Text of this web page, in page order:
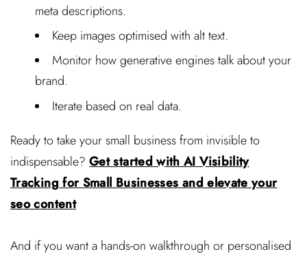
meta descriptions.
Keep images optimised with alt text.
Monitor how generative engines talk about your
brand.
Iterate based on real data.
Ready to take your small business from invisible to
indispensable? Get started with AI Visibility
Tracking for Small Businesses and elevate your
seo content
And if you want a hands-on walkthrough or personalised